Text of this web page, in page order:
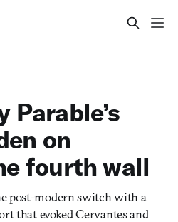
Parable’s
on
fourth wall
post-modern switch with a
that evoked Cervantes and